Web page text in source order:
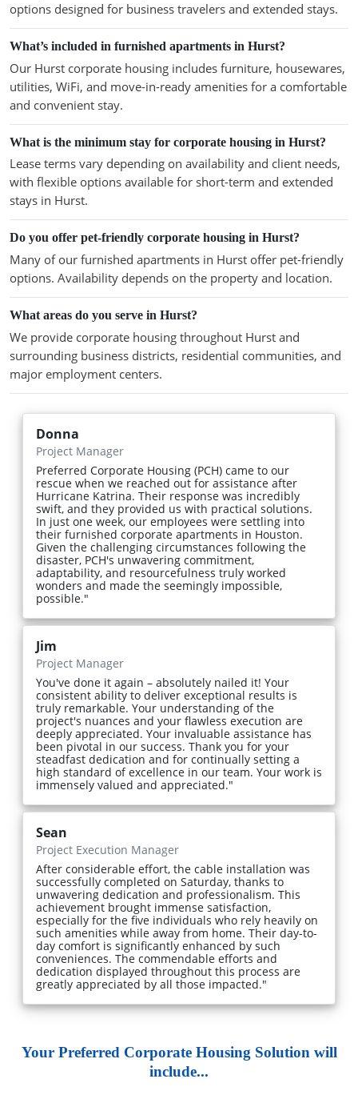
options designed for business travelers and extended stays.
What’s included in furnished apartments in Hurst?
Our Hurst corporate housing includes furniture, housewares,
utilities, WiFi, and move-in-ready amenities for a comfortable
and convenient stay.
What is the minimum stay for corporate housing in Hurst?
Lease terms vary depending on availability and client needs,
with flexible options available for short-term and extended
stays in Hurst.
Do you offer pet-friendly corporate housing in Hurst?
Many of our furnished apartments in Hurst offer pet-friendly
options. Availability depends on the property and location.
What areas do you serve in Hurst?
We provide corporate housing throughout Hurst and
surrounding business districts, residential communities, and
major employment centers.
Donna
Project Manager
Preferred Corporate Housing (PCH) came to our
rescue when we reached out for assistance after
Hurricane Katrina. Their response was incredibly
swift, and they provided us with practical solutions.
In just one week, our employees were settling into
their furnished corporate apartments in Houston.
Given the challenging circumstances following the
disaster, PCH's unwavering commitment,
adaptability, and resourcefulness truly worked
wonders and made the seemingly impossible,
possible."
Jim
Project Manager
You've done it again – absolutely nailed it! Your
consistent ability to deliver exceptional results is
truly remarkable. Your understanding of the
project's nuances and your flawless execution are
deeply appreciated. Your invaluable assistance has
been pivotal in our success. Thank you for your
steadfast dedication and for continually setting a
high standard of excellence in our team. Your work is
immensely valued and appreciated."
Sean
Project Execution Manager
After considerable effort, the cable installation was
successfully completed on Saturday, thanks to
unwavering dedication and professionalism. This
achievement brought immense satisfaction,
especially for the five individuals who rely heavily on
such amenities while away from home. Their day-to-
day comfort is significantly enhanced by such
conveniences. The commendable efforts and
dedication displayed throughout this process are
greatly appreciated by all those impacted."
Your Preferred Corporate Housing Solution will
include...